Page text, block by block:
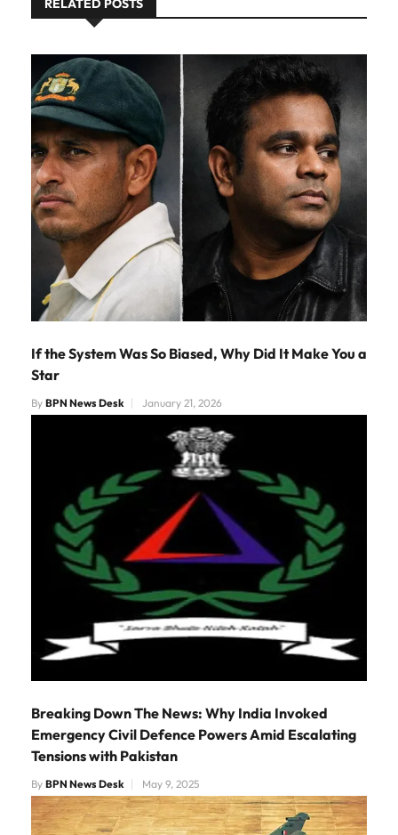
RELATED POSTS
If the System Was So Biased, Why Did It Make You a
Star
By BPN News Desk January 21, 2026
Breaking Down The News: Why India Invoked
Emergency Civil Defence Powers Amid Escalating
Tensions with Pakistan
By BPN News Desk May 9, 2025